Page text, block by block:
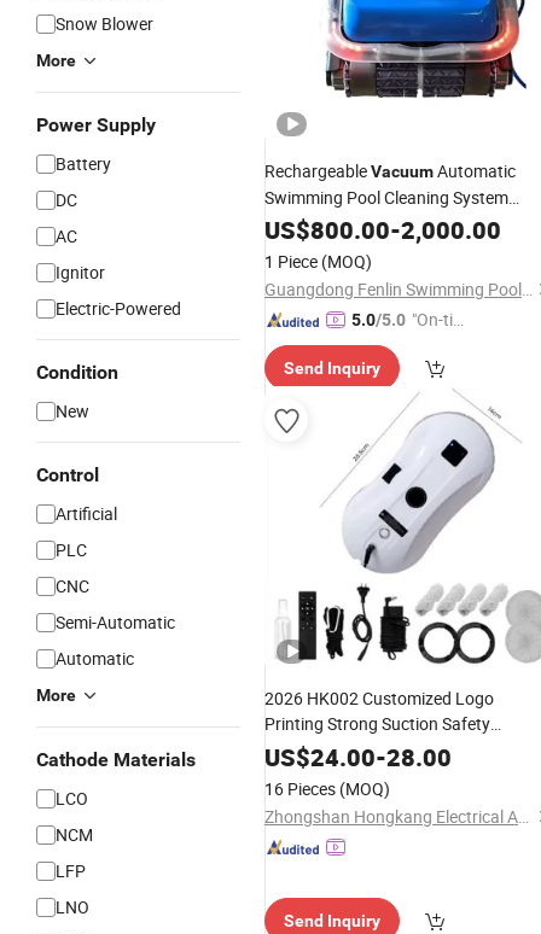
Snow Blower
More
Power Supply
Battery
DC
AC
Ignitor
Electric-Powered
Condition
New
Control
Artificial
PLC
CNC
Semi-Automatic
Automatic
More
Cathode Materials
LCO
NCM
LFP
LNO
RechargeableVacuumAutomatic
Swimming Pool Cleaning System
Under PressureRobotLeaf Cleaner
US$800.00-2,000.00
1 Piece (MOQ)
Guangdong Fenlin Swimming Pool & Sauna Equipment Co., Ltd.
5.0/5.0 "On-tim
ry"
Send Inquiry
2026 HK002 Customized Logo
Printing Strong Suction Safety
Window Robot VacuumCleaner
US$24.00-28.00
16 Pieces (MOQ)
Zhongshan Hongkang Electrical Appliance Co., Ltd.
Send Inquiry